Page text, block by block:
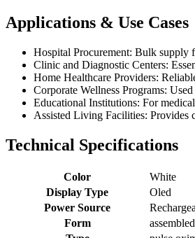
Applications & Use Cases
Hospital Procurement: Bulk supply
Clinic and Diagnostic Centers:
Home Healthcare Providers:
Corporate Wellness Programs:
Educational Institutions: For
Assisted Living Facilities: Provides
Technical Specifications
Color
White
Display Type
Oled
Power Source
Form